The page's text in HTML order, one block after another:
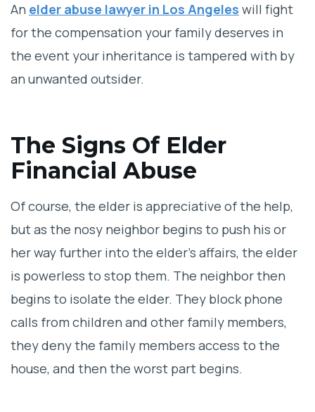
An elder abuse lawyer in Los Angeles will fight
for the compensation your family deserves in
the event your inheritance is tampered with by
an unwanted outsider.
The Signs Of Elder
Financial Abuse
Of course, the elder is appreciative of the help,
but as the nosy neighbor begins to push his or
her way further into the elder’s affairs, the elder
is powerless to stop them. The neighbor then
begins to isolate the elder. They block phone
calls from children and other family members,
they deny the family members access to the
house, and then the worst part begins.